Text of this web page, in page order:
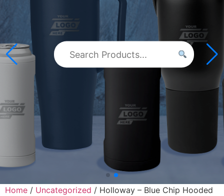
Home / Uncategorized / Holloway – Blue Chip Hooded